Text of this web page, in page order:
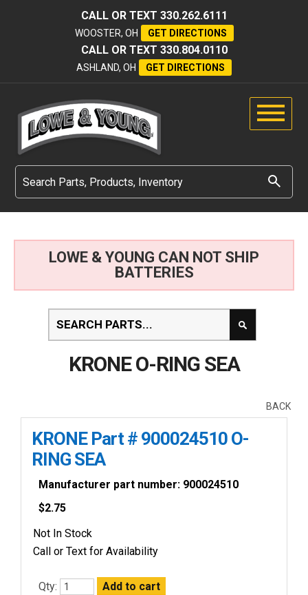
CALL OR TEXT 330.262.6111
WOOSTER, OH GET DIRECTIONS
CALL OR TEXT 330.804.0110
ASHLAND, OH GET DIRECTIONS
LOWE & YOUNG CAN NOT SHIP
BATTERIES
KRONE O-RING SEA
BACK
KRONE Part # 900024510 O-
RING SEA
Manufacturer part number: 900024510
$2.75
Not In Stock
Call or Text for Availability
Qty: